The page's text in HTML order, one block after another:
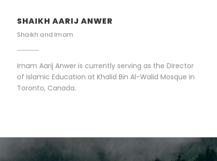
SHAIKH AARIJ ANWER
Shaikh and Imam
Imam Aarij Anwer is currently serving as the Director
of Islamic Education at Khalid Bin Al-Walid Mosque in
Toronto, Canada.